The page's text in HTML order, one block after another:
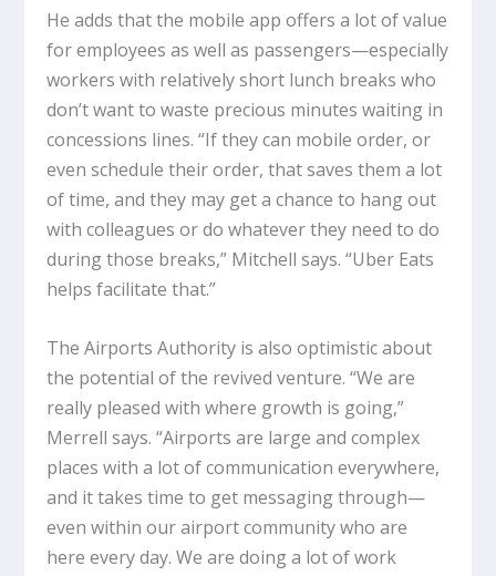
He adds that the mobile app offers a lot of value
for employees as well as passengers—especially
workers with relatively short lunch breaks who
don’t want to waste precious minutes waiting in
concessions lines. “If they can mobile order, or
even schedule their order, that saves them a lot
of time, and they may get a chance to hang out
with colleagues or do whatever they need to do
during those breaks,” Mitchell says. “Uber Eats
helps facilitate that.”
The Airports Authority is also optimistic about
the potential of the revived venture. “We are
really pleased with where growth is going,”
Merrell says. “Airports are large and complex
places with a lot of communication everywhere,
and it takes time to get messaging through—
even within our airport community who are
here every day. We are doing a lot of work